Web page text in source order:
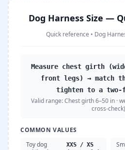
Dog Harness Size —
Quick reference • Dog
Measure chest girth
front legs) → match
tighten to a
Valid range: Chest girth 6–50 in ·
cross-check)
COMMON VALUES
Toy dog
XXS / XS